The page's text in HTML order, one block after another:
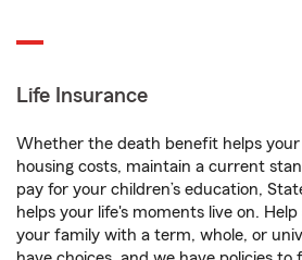
Life Insurance
Whether the death benefit helps
housing costs, maintain a current
pay for your children’s education,
helps your life's moments live on.
your family with a term, whole, or